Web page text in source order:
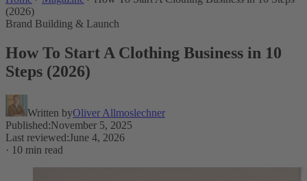
(2026)
Brand Building & Launch
How To Start A Clothing Business in 10
Steps (2026)
Written byOliver Allmoslechner
Published:November 5, 2025
Last reviewed:June 4, 2026
· 10 min read